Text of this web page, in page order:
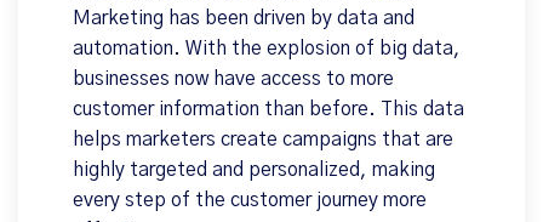
Marketing has been driven by data and
automation. With the explosion of big data,
businesses now have access to more
customer information than before. This data
helps marketers create campaigns that are
highly targeted and personalized, making
every step of the customer journey more